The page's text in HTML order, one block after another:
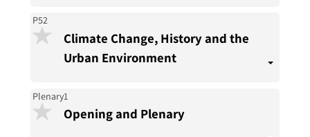
P52
Climate Change, History and the
Urban Environment
Plenary1
Opening and Plenary